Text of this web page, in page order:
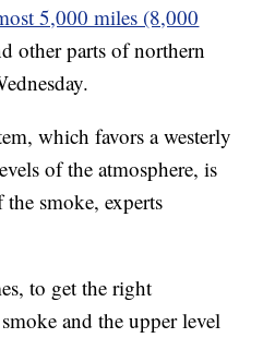
5,000 miles (8,000
other parts of northern
which favors a westerly
of the atmosphere, is
smoke, experts
to get the right
and the upper level